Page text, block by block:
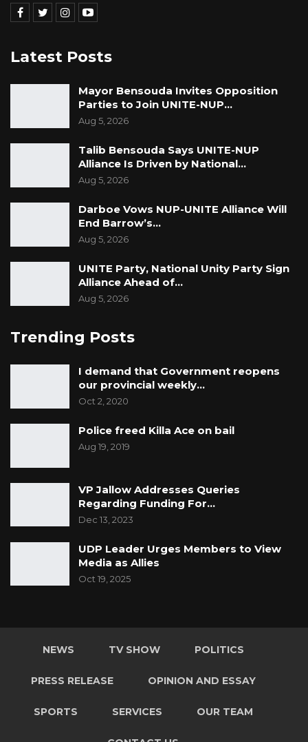
Latest Posts
Mayor Bensouda Invites Opposition
Parties to Join UNITE-NUP…
Aug 5, 2026
Talib Bensouda Says UNITE-NUP
Alliance Is Driven by National…
Aug 5, 2026
Darboe Vows NUP-UNITE Alliance Will
End Barrow’s…
Aug 5, 2026
UNITE Party, National Unity Party Sign
Alliance Ahead of…
Aug 5, 2026
Trending Posts
I demand that Government reopens
our provincial weekly…
Oct 2, 2020
Police freed Killa Ace on bail
Aug 19, 2019
VP Jallow Addresses Queries
Regarding Funding For…
Dec 13, 2023
UDP Leader Urges Members to View
Media as Allies
Oct 19, 2025
NEWS TV SHOW POLITICS
PRESS RELEASE OPINION AND ESSAY
SPORTS SERVICES OUR TEAM